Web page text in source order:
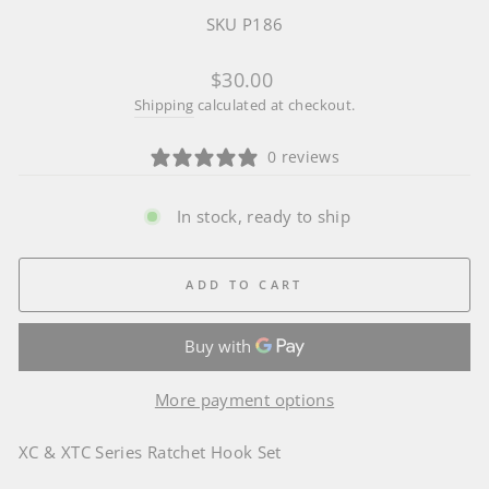
SKU P186
Regular
price
$30.00
Shipping calculated at checkout.
0 reviews
In stock, ready to ship
ADD TO CART
More payment options
XC & XTC Series Ratchet Hook Set